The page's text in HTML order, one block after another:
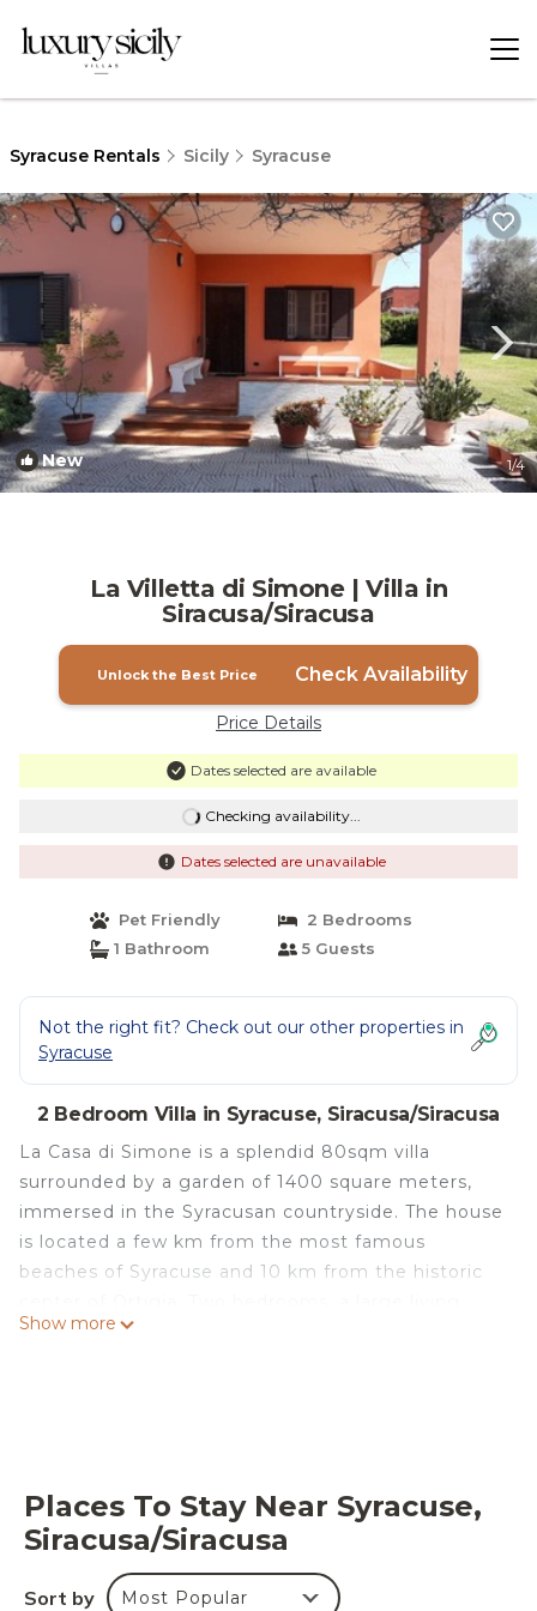
Syracuse Rentals Sicily Syracuse
New 1/4
La Villetta di Simone | Villa in
Siracusa/Siracusa
Unlock the Best Price Check Availability
Price Details
Dates selected are available
Checking availability...
Dates selected are unavailable
Pet Friendly
2 Bedrooms
1 Bathroom
5 Guests
Not the right fit? Check out our other properties in
Syracuse
2 Bedroom Villa in Syracuse, Siracusa/Siracusa
La Casa di Simone is a splendid 80sqm villa
surrounded by a garden of 1400 square meters,
immersed in the Syracusan countryside. The house
is located a few km from the most famous
beaches of Syracuse and 10 km from the historic
room / kitchen area and a large veranda allow
families with their children and even your dogs.
La Villetta di Simone is located in Syracuse. La
Villetta di Simone provides accommodation,
Show more
Places To Stay Near Syracuse,
Siracusa/Siracusa
Sort by Most Popular